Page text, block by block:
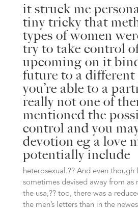
it struck me
tiny tricky that
types of women
try to take control
upcoming on it
future to a different
you’re able to a
really not one of
mentioned the
control and you
devotion eg a love
potentially include
heterosexual.?? And even though
sometimes devised away from as
the usa,?? too, there was a
the men’s letters than in the